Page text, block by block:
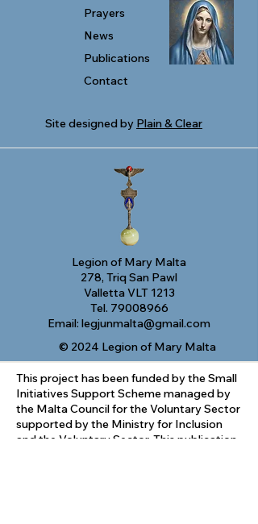
Prayers
News
Publications
Contact
Site designed by Plain & Clear
Legion of Mary Malta
278, Triq San Pawl
Valletta VLT 1213
Tel. 79008966
Email: legjunmalta@gmail.com
© 2024 Legion of Mary Malta
This project has been funded by the Small
Initiatives Support Scheme managed by
the Malta Council for the Voluntary Sector
supported by the Ministry for Inclusion
and the Voluntary Sector. This publication